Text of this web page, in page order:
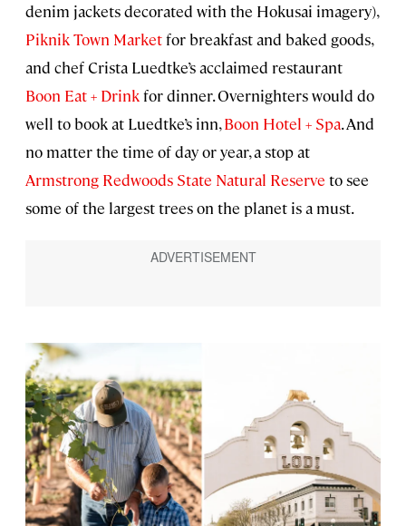
denim jackets decorated with the Hokusai imagery),
Piknik Town Marketfor breakfast and baked goods,
and chef Crista Luedtke’s acclaimed restaurant
Boon Eat + Drinkfor dinner. Overnighters would do
well to book at Luedtke’s inn,Boon Hotel + Spa. And
no matter the time of day or year, a stop at
Armstrong Redwoods State Natural Reserve to see
some of the largest trees on the planet is a must.